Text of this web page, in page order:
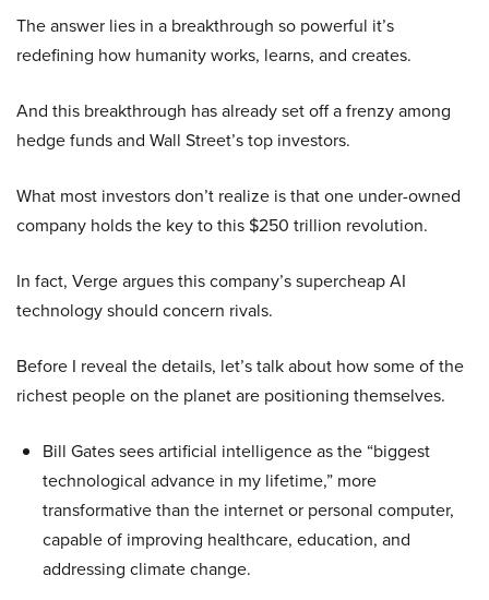
The answer lies in a breakthrough so powerful it’s
redefining how humanity works, learns, and creates.
And this breakthrough has already set off a frenzy among
hedge funds and Wall Street’s top investors.
What most investors don’t realize is that one under-owned
company holds the key to this $250 trillion revolution.
In fact, Verge argues this company’s supercheap AI
technology should concern rivals.
Before I reveal the details, let’s talk about how some of the
richest people on the planet are positioning themselves.
Bill Gates sees artificial intelligence as the “biggest
technological advance in my lifetime,” more
transformative than the internet or personal computer,
capable of improving healthcare, education, and
addressing climate change.